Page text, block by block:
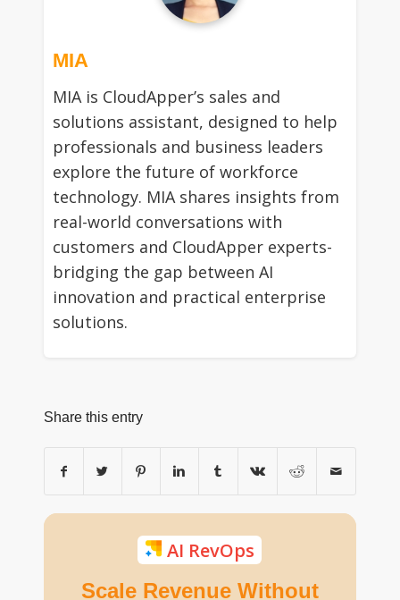
AI RevOps
Scale Revenue Without
MIA
MIA is CloudApper’s sales and
solutions assistant, designed to help
professionals and business leaders
explore the future of workforce
technology. MIA shares insights from
real-world conversations with
customers and CloudApper experts-
bridging the gap between AI
innovation and practical enterprise
solutions.
Share this entry